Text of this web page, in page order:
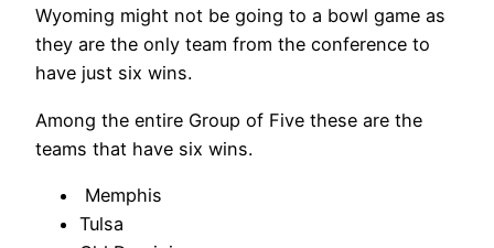
Wyoming might not be going to a bowl game as
they are the only team from the conference to
have just six wins.
Among the entire Group of Five these are the
teams that have six wins.
Memphis
Tulsa